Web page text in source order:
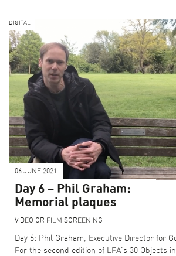
DIGITAL
06 JUNE 2021
Day 6 – Phil Graham:
Memorial plaques
VIDEO OR FILM SCREENING
Day 6: Phil Graham, Executive Director for
For the second edition of LFA's 30 Objects